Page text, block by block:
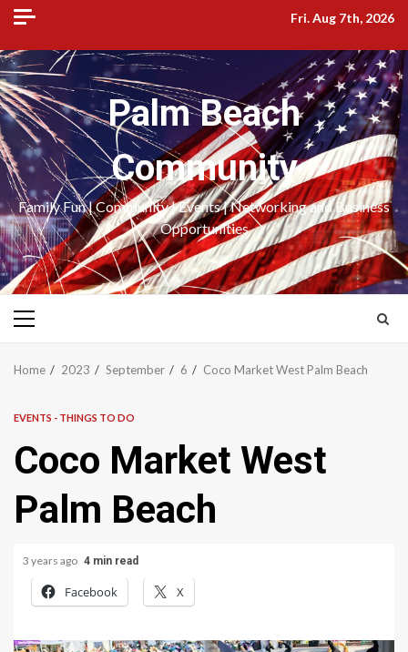
Skip
content
Fri. Aug 7th, 2026
Palm Beach
Community
Family Fun | Community | Events | Networking and Business
Opportunities
Primary
Home 2023 September 6 Coco Market West Palm Beach
EVENTS - THINGS TO DO
Coco Market West
Palm Beach
3 years ago 4 min read
Facebook X